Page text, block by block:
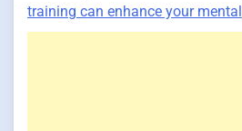
training can enhance your mental